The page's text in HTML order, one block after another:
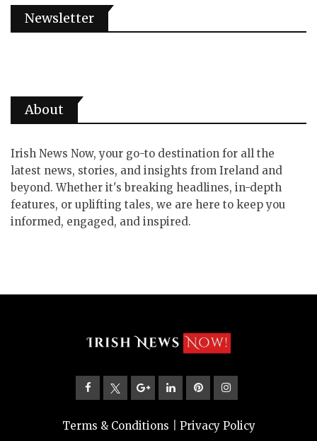
Newsletter
About
Irish News Now, your go-to destination for all the
latest news, stories, and insights from Ireland and
beyond. Whether it's breaking headlines, in-depth
features, or uplifting tales, we are here to keep you
informed, engaged, and inspired.
Terms & Conditions Privacy Policy